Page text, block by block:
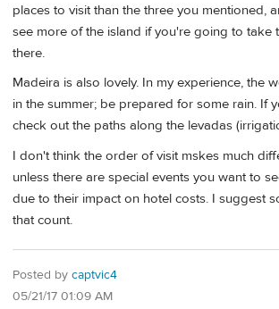
places to visit than the three you mentioned,
see more of the island if you're going to take
there.
Madeira is also lovely. In my experience, the
in the summer; be prepared for some rain. If
check out the paths along the levadas
I don't think the order of visit mskes much
unless there are special events you want to
due to their impact on hotel costs. I suggest
that count.
Posted by captvic4
05/21/17 01:09 AM